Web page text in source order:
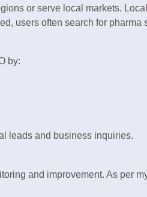
or serve local markets.
users often search for pharma
by:
leads and business inquiries.
and improvement. As per